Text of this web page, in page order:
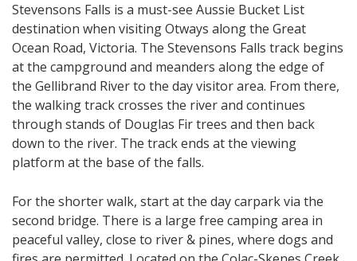
Stevensons Falls is a must-see Aussie Bucket List
destination when visiting Otways along the Great
Ocean Road, Victoria. The Stevensons Falls track begins
at the campground and meanders along the edge of
the Gellibrand River to the day visitor area. From there,
the walking track crosses the river and continues
through stands of Douglas Fir trees and then back
down to the river. The track ends at the viewing
platform at the base of the falls.
For the shorter walk, start at the day carpark via the
second bridge. There is a large free camping area in
peaceful valley, close to river & pines, where dogs and